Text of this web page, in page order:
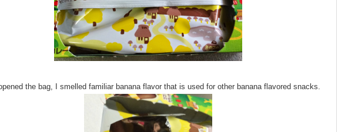
the bag, I smelled familiar banana flavor that is used for other banana flavored snacks.